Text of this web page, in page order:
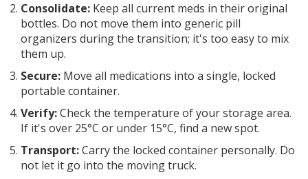
Consolidate: Keep all current meds in their original
bottles. Do not move them into generic pill
organizers during the transition; it's too easy to mix
them up.
Secure: Move all medications into a single, locked
portable container.
Verify:Check the temperature of your storage area.
If it's over 25°C or under 15°C, find a new spot.
Transport:Carry the locked container personally. Do
not let it go into the moving truck.